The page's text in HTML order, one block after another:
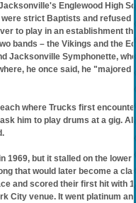
Englewood High
strict Baptists and refused
to play in an establishment
bands – the Vikings and the
Jacksonville Symphonette,
he once said, he "majored
where Trucks first
him to play drums at a gig.
1969, but it stalled on the lower
that would later become a
and scored their first hit with
City venue. It went platinum